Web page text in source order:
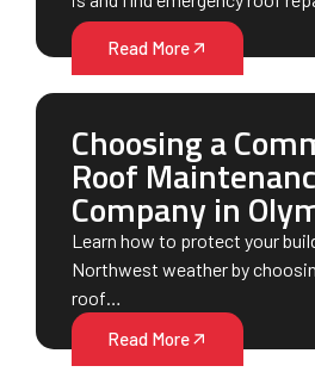
Read More
Choosing a
Roof
Company in
Learn how to protect your
Northwest weather by
roof…
Read More